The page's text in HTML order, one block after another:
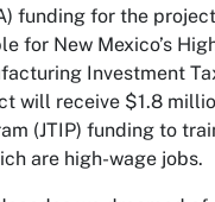
funding for the
for New Mexico’s
Investment
will receive $1.8
(JTIP) funding to
are high-wage jobs.